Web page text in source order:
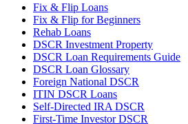
Fix & Flip Loans
Fix & Flip for Beginners
Rehab Loans
DSCR Investment Property
DSCR Loan Requirements Guide
DSCR Loan Glossary
Foreign National DSCR
ITIN DSCR Loans
Self-Directed IRA DSCR
First-Time Investor DSCR